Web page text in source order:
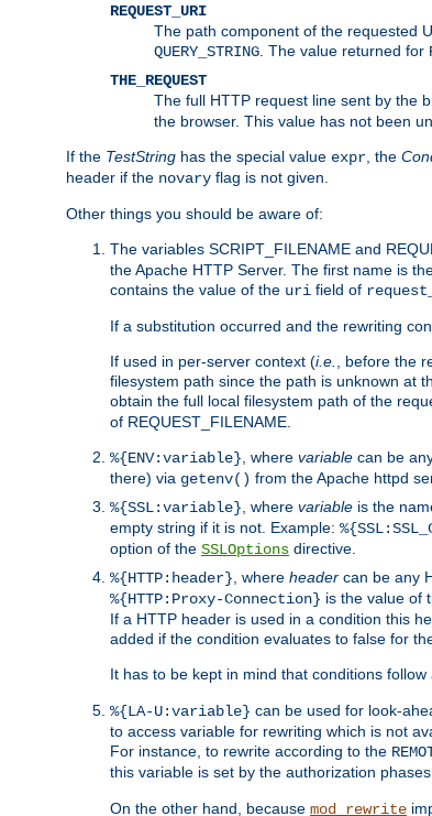
REQUEST_URI
The path component of the requested
QUERY_STRING . The value returned for
THE_REQUEST
The full HTTP request line sent by the
the browser. This value has not been
If the TestString has the special value expr , the
header if the novary flag is not given.
Other things you should be aware of:
The variables SCRIPT_FILENAME and
the Apache HTTP Server. The first name is
contains the value of the uri field of
If a substitution occurred and the rewriting
If used in per-server context (i.e.
, before the
filesystem path since the path is unknown at
obtain the full local filesystem path of the
of REQUEST_FILENAME.
%{ENV:variable} , where variable can be
there) via getenv() from the Apache httpd
%{SSL:variable} , where variable is the
empty string if it is not. Example:
option of the SSLOptions directive.
%{HTTP:header} , where header can be any
%{HTTP:Proxy-Connection} is the value of
If a HTTP header is used in a condition this
added if the condition evaluates to false for
It has to be kept in mind that conditions
%{LA-U:variable} can be used for look-
to access variable for rewriting which is not
For instance, to rewrite according to the
this variable is set by the authorization
On the other hand, because mod_rewrite